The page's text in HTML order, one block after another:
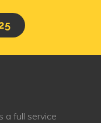
a full service